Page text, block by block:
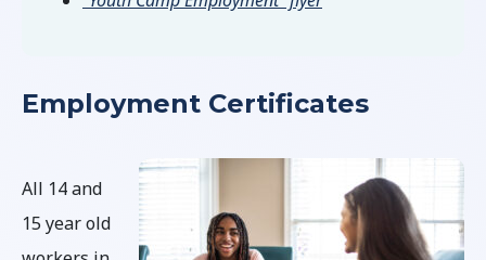
Employment Certificates
All 14 and
15 year old